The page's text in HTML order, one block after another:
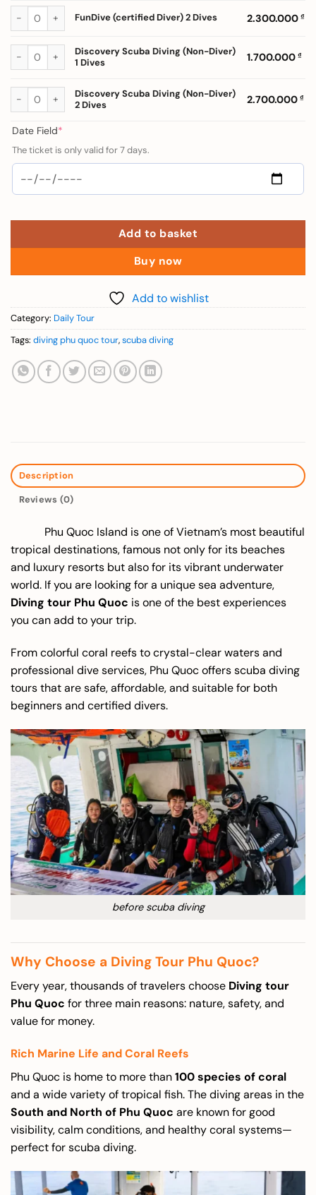
FunDive (certified Diver) 2 Dives quantity
FunDive (certified Diver) 2 Dives 2.300.000₫
Discovery Scuba Diving (Non-Diver) 1 Dives quantity
Discovery Scuba Diving (Non-Diver)
1 Dives
1.700.000₫
Discovery Scuba Diving (Non-Diver) 2 Dives quantity
Discovery Scuba Diving (Non-Diver)
2 Dives
2.700.000₫
Date Field*
The ticket is only valid for 7 days.
Add to basket
Buy now
Add to wishlist
Category: Daily Tour
Tags: diving phu quoc tour,scuba diving
Description
Reviews (0)
Phu Quoc Island is one of Vietnam’s most beautiful
tropical destinations, famous not only for its beaches
and luxury resorts but also for its vibrant underwater
world. If you are looking for a unique sea adventure,
Diving tour Phu Quoc is one of the best experiences
you can add to your trip.
From colorful coral reefs to crystal-clear waters and
professional dive services, Phu Quoc offers scuba diving
tours that are safe, affordable, and suitable for both
beginners and certified divers.
before scuba diving
Why Choose a Diving Tour Phu Quoc?
Every year, thousands of travelers choose Diving tour
Phu Quoc for three main reasons: nature, safety, and
value for money.
Rich Marine Life and Coral Reefs
Phu Quoc is home to more than100 species of coral
and a wide variety of tropical fish. The diving areas in the
South and North of Phu Quoc are known for good
visibility, calm conditions, and healthy coral systems—
perfect for scuba diving.